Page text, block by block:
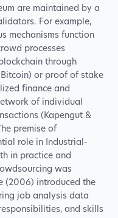
are maintained by a
For example,
mechanisms function
processes
through
or proof of stake
finance and
of individual
(Kapengut &
premise of
role in Industrial-
in practice and
was
(2006) introduced the
job analysis data
and skills